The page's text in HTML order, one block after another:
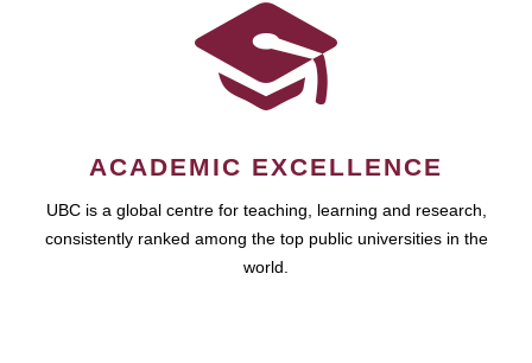
ACADEMIC EXCELLENCE
UBC is a global centre for teaching, learning and research,
consistently ranked among the top public universities in the
world.